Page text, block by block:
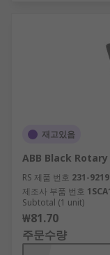
재고있음
ABB Black
RS 제품 번호 231-9219
제조사 부품 번호
Subtotal (1 unit)
₩81.70
주문수량